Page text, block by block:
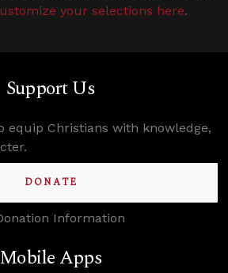
your selections here.
Support Us
equip Christians with knowledge,
DONATE
Information
Mobile Apps